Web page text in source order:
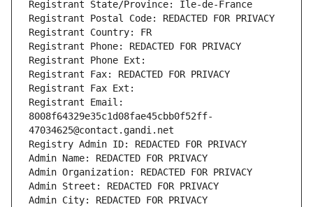
Registrant State/Province: Ile-de-France
Registrant Postal Code: REDACTED FOR PRIVACY
Registrant Country: FR
Registrant Phone: REDACTED FOR PRIVACY
Registrant Phone Ext:
Registrant Fax: REDACTED FOR PRIVACY
Registrant Fax Ext:
Registrant Email:
8008f64329e35c1d08fae45cbb0f52ff-
47034625@contact.gandi.net
Registry Admin ID: REDACTED FOR PRIVACY
Admin Name: REDACTED FOR PRIVACY
Admin Organization: REDACTED FOR PRIVACY
Admin Street: REDACTED FOR PRIVACY
Admin City: REDACTED FOR PRIVACY